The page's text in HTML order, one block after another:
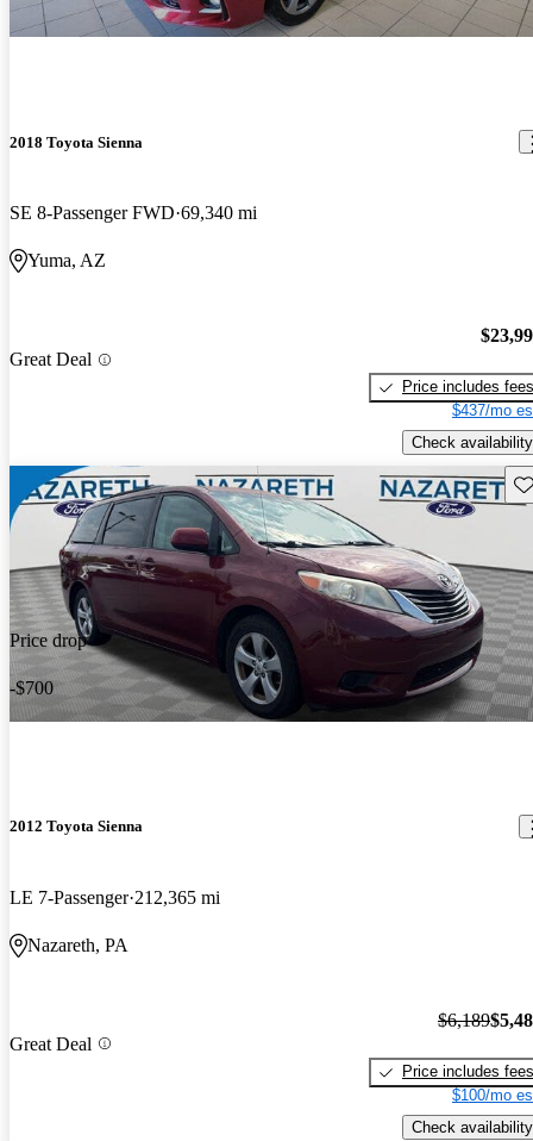
2018 Toyota Sienna
SE 8-Passenger FWD 69,340 mi
Yuma, AZ
Great Deal
Price includes fees
$437/mo
Check availability
Price drop
-$700
2012 Toyota Sienna
LE 7-Passenger 212,365 mi
Nazareth, PA
Great Deal
$6,189
Price includes fees
$100/mo
Check availability